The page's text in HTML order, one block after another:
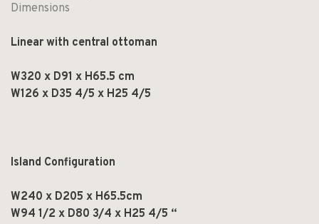
Dimensions
Linear with central ottoman
W320 x D91 x H65.5 cm
W126 x D35 4/5 x H25 4/5
Island Configuration
W240 x D205 x H65.5cm
W94 1/2 x D80 3/4 x H25 4/5 “